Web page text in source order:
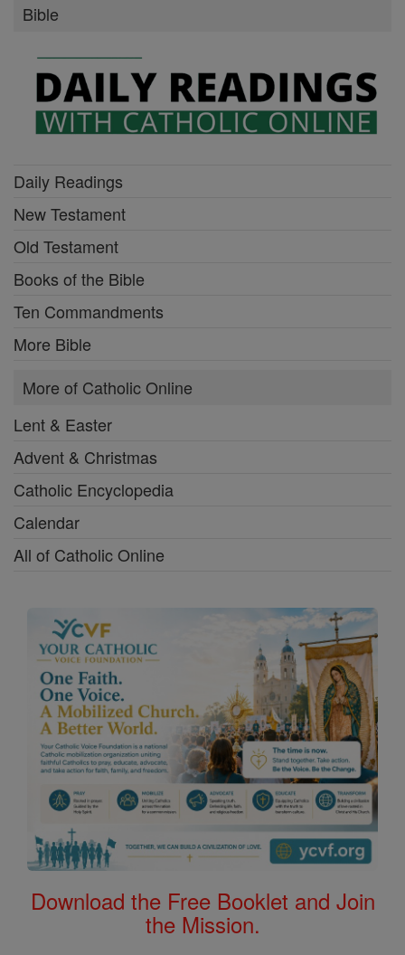
Bible
Daily Readings
New Testament
Old Testament
Books of the Bible
Ten Commandments
More Bible
More of Catholic Online
Lent & Easter
Advent & Christmas
Catholic Encyclopedia
Calendar
All of Catholic Online
Download the Free Booklet and Join
the Mission.